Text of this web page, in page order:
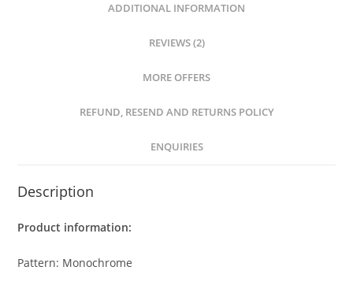
ADDITIONAL INFORMATION
REVIEWS (2)
MORE OFFERS
REFUND, RESEND AND RETURNS POLICY
ENQUIRIES
Description
Product information:
Pattern: Monochrome